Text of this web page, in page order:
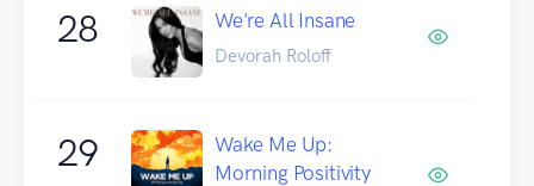
28 We're All Insane
Devorah Roloff
29
Wake Me Up:
Morning Positivity